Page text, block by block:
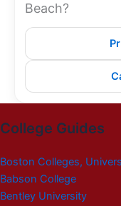
Beach?
College Guides
Boston Colleges,
Babson College
Bentley University